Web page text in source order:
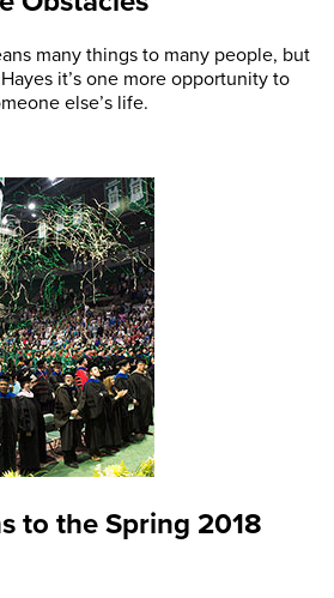
many things to many people, but
it’s one more opportunity to
else’s life.
to the Spring 2018